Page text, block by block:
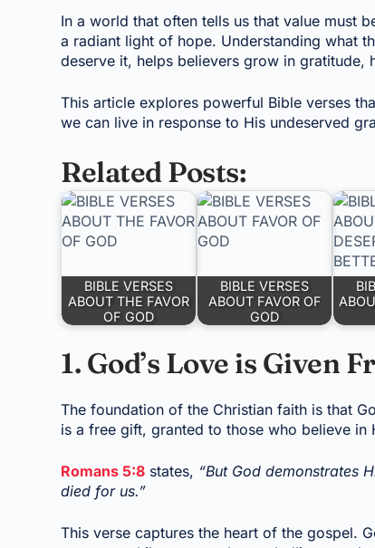
In a world that often tells us that value must
a radiant light of hope. Understanding what
deserve it, helps believers grow in gratitude,
This article explores powerful Bible verses
we can live in response to His undeserved
Related Posts:
BIBLE VERSES
ABOUT THE FAVOR
OF GOD
BIBLE VERSES
ABOUT FAVOR OF
GOD
1. God’s Love is Given
The foundation of the Christian faith is that
is a free gift, granted to those who believe in
Romans 5:8 states, “But God demonstrates
died for us.”
This verse captures the heart of the gospel.